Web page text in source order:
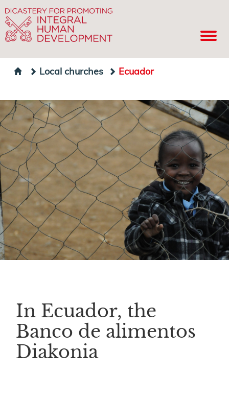
Local churches Ecuador
In Ecuador, the
Banco de alimentos
Diakonia